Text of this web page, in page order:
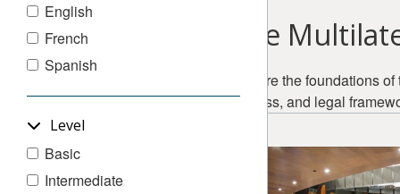
English
French
Spanish
Level
Basic
Intermediate
The
Explore the foundations
process, and legal